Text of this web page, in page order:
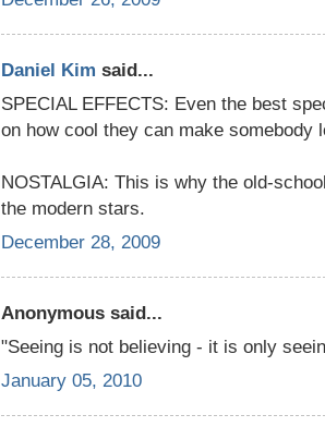
Daniel Kim said...
SPECIAL EFFECTS: Even the best
on how cool they can make somebody
NOSTALGIA: This is why the old-
the modern stars.
December 28, 2009
Anonymous said...
"Seeing is not believing - it is only
January 05, 2010